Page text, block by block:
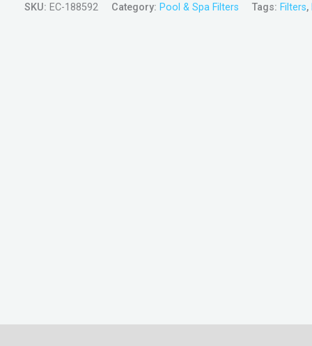
SKU: EC-188592 Category: Pool & Spa Filters Tags: Filters,